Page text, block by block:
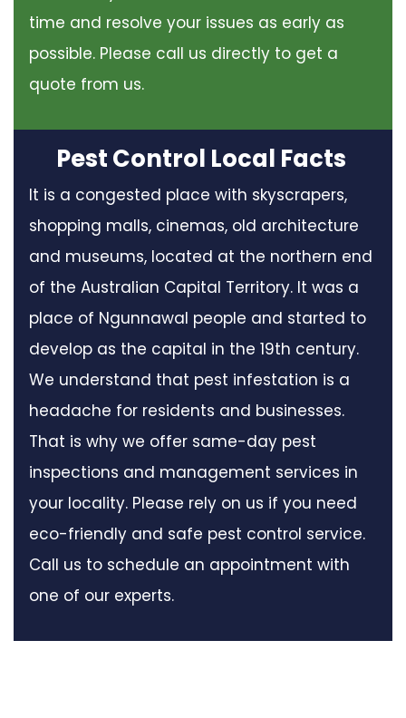
time and resolve your issues as early as
possible. Please call us directly to get a
quote from us.
Pest Control Local Facts
It is a congested place with skyscrapers,
shopping malls, cinemas, old architecture
and museums, located at the northern end
of the Australian Capital Territory. It was a
place of Ngunnawal people and started to
develop as the capital in the 19th century.
We understand that pest infestation is a
headache for residents and businesses.
That is why we offer same-day pest
inspections and management services in
your locality. Please rely on us if you need
eco-friendly and safe pest control service.
Call us to schedule an appointment with
one of our experts.